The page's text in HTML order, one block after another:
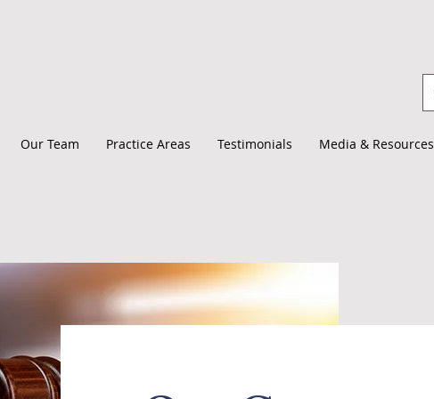
Our Team Practice Areas Testimonials Media & Resources